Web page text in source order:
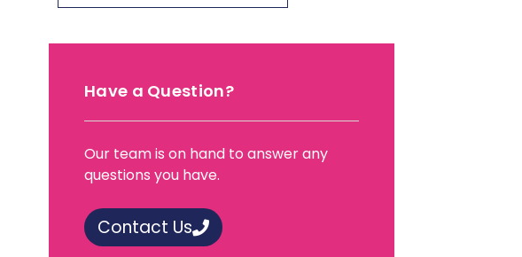
Have a Question?
Our team is on hand to answer any
questions you have.
Contact Us